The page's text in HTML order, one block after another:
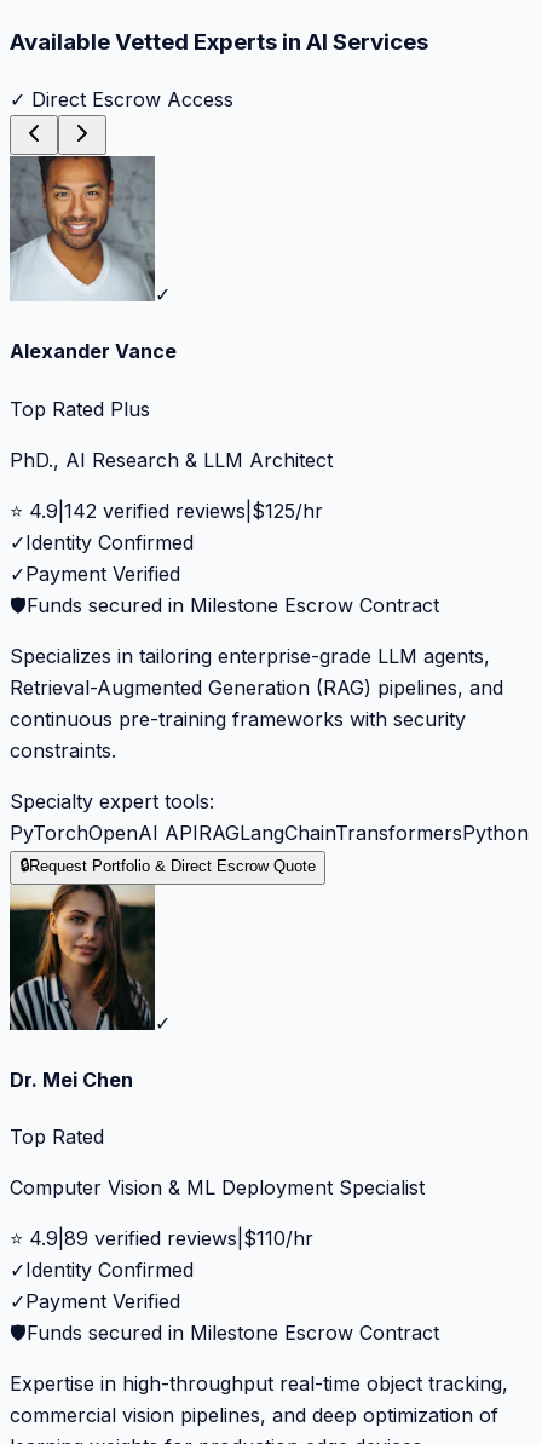
Available Vetted Experts in AI Services
✓ Direct Escrow Access
✓
Alexander Vance
Top Rated Plus
PhD., AI Research & LLM Architect
⭐ 4.9 142 verified reviews $125/hr
✓Identity Confirmed
✓Payment Verified
🛡️Funds secured in Milestone Escrow Contract
Specializes in tailoring enterprise-grade LLM agents,
Retrieval-Augmented Generation (RAG) pipelines, and
continuous pre-training frameworks with security
constraints.
Specialty expert tools:
PyTorchOpenAI APIRAGLangChainTransformersPython
🔒Request Portfolio & Direct Escrow Quote
✓
Dr. Mei Chen
Top Rated
Computer Vision & ML Deployment Specialist
⭐ 4.9 89 verified reviews $110/hr
✓Identity Confirmed
✓Payment Verified
🛡️Funds secured in Milestone Escrow Contract
Expertise in high-throughput real-time object tracking,
commercial vision pipelines, and deep optimization of